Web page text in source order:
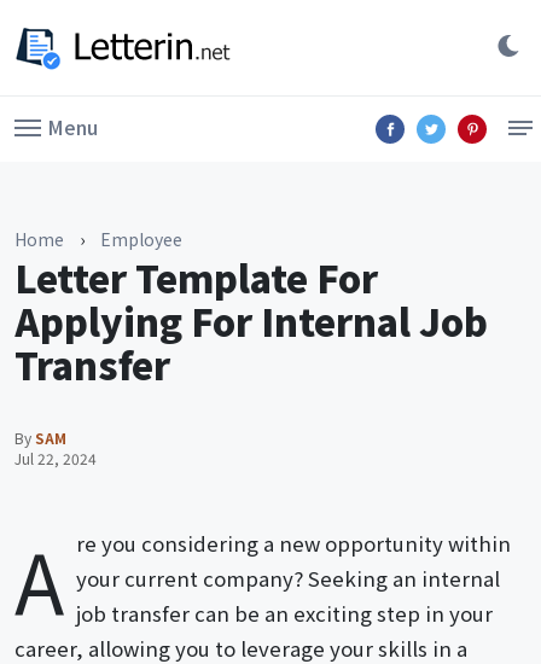
Menu
Home › Employee
Letter Template For
Applying For Internal Job
Transfer
BySAM
Jul 22, 2024
A re you considering a new opportunity within
your current company? Seeking an internal
job transfer can be an exciting step in your
career, allowing you to leverage your skills in a